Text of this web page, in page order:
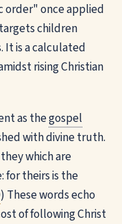
order" once applied
children
It is a calculated
rising Christian
as thegospel
with divine truth.
which are
for theirs is the
) These words echo
of following Christ